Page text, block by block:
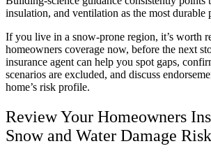
insulation, and ventilation as the most durable
If you live in a snow-prone region, it’s worth
homeowners coverage now, before the next
insurance agent can help you spot gaps,
scenarios are excluded, and discuss
home’s risk profile.
Review Your Homeowners
Snow and Water Damage